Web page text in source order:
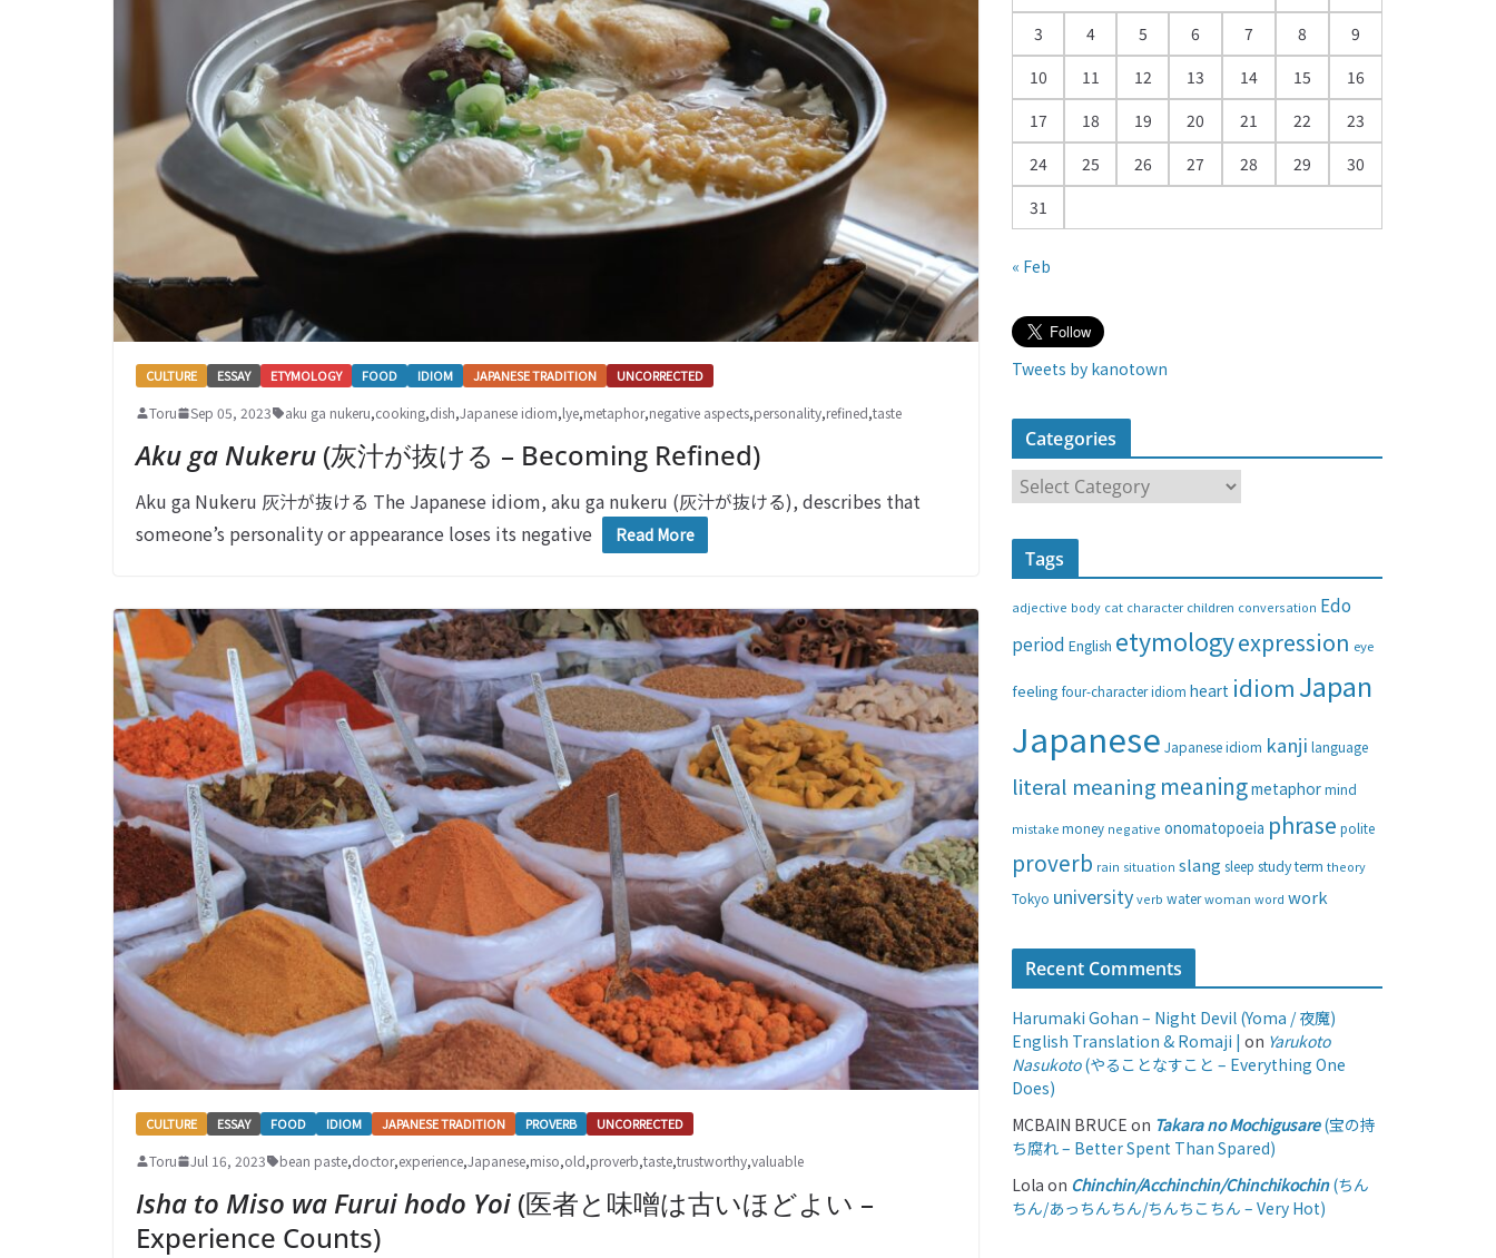
CULTURE ESSAY ETYMOLOGY FOOD IDIOM JAPANESE TRADITION UNCORRECTED
Toru Sep 05, 2023 aku ga nukeru,cooking,dish,Japanese idiom,lye,metaphor,negative aspects,personality,refined,taste
Aku ga Nukeru (灰汁が抜ける – Becoming Refined)
Aku ga Nukeru 灰汁が抜ける The Japanese idiom, aku ga nukeru (灰汁が抜ける), describes that
someone’s personality or appearance loses its negative
Read More
CULTURE ESSAY FOOD IDIOM JAPANESE TRADITION PROVERB UNCORRECTED
Toru Jul 16, 2023 bean paste,doctor,experience,Japanese,miso,old,proverb,taste,trustworthy,valuable
Isha to Miso wa Furui hodo Yoi (医者と味噌は古いほどよい –
Experience Counts)
a
3
4 5 6 7 8
9
10
11 12 13 14 15
16
17
18 19 20 21 22
23
24
25 26 27 28 29
30
31
« Feb
Tweets by kanotown
Categories
a
t
r
Tags
adjective body cat character children conversation Edo
period English etymologyexpression eye
feeling four-character idiom heart idiom Japan
Japanese Japanese idiom kanji language
literal meaning meaningmetaphormind
mistake money negative onomatopoeia phrase polite
proverb rain situation slang sleep studyterm theory
Tokyo universityverb waterwoman word work
Recent Comments
Harumaki Gohan – Night Devil (Yoma / 夜魔)
English Translation & Romaji | on Yarukoto
Nasukoto(やることなすこと – Everything One
Does)
MCBAIN BRUCE on Takara no Mochigusare(宝の持
ち腐れ – Better Spent Than Spared)
Lola on Chinchin/Acchinchin/Chinchikochin(ちん
ちん/あっちんちん/ちんちこちん – Very Hot)